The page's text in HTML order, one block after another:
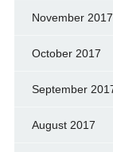
November 2017
October 2017
September
August 2017